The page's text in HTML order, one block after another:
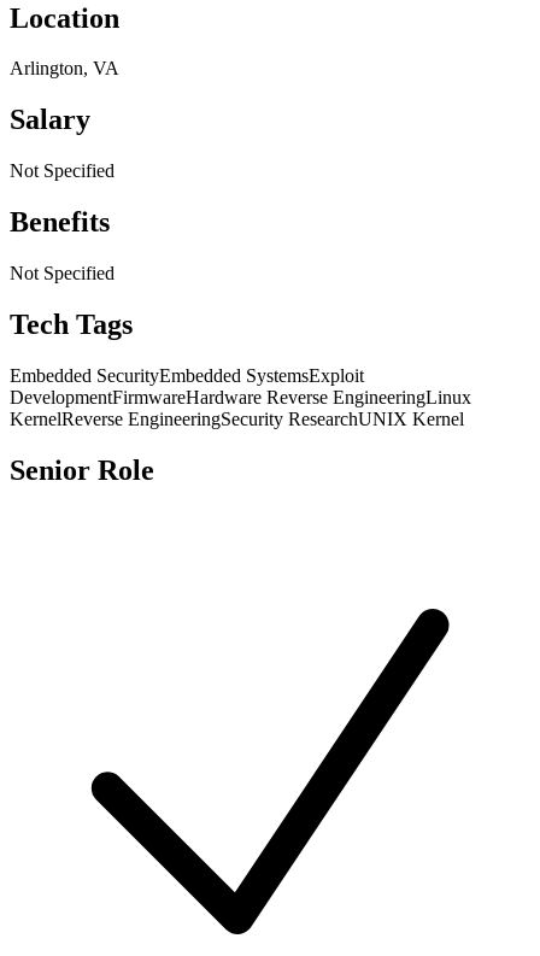
Location
Arlington, VA
Salary
Not Specified
Benefits
Not Specified
Tech Tags
Embedded SecurityEmbedded SystemsExploit
DevelopmentFirmwareHardware Reverse EngineeringLinux
KernelReverse EngineeringSecurity ResearchUNIX Kernel
Senior Role